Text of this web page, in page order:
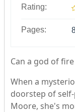
Rating:
Pages:
Can a god of
When a
doorstep of
Moore, she's